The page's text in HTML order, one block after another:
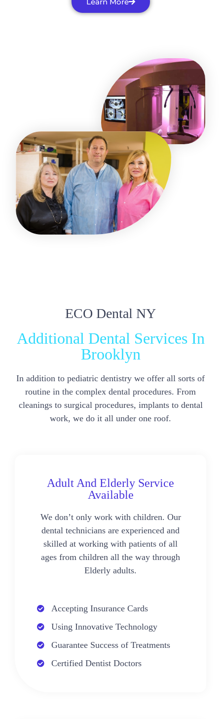
ECO Dental NY
Additional Dental Services In
Brooklyn
In addition to pediatric dentistry we offer all sorts of
routine in the complex dental procedures. From
cleanings to surgical procedures, implants to dental
work, we do it all under one roof.
Adult And Elderly Service
Available
We don’t only work with children. Our
dental technicians are experienced and
skilled at working with patients of all
ages from children all the way through
Elderly adults.
Accepting Insurance Cards
Using Innovative Technology
Guarantee Success of Treatments
Certified Dentist Doctors